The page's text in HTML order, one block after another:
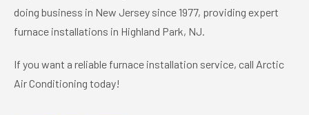
doing business in New Jersey since 1977, providing expert
furnace installations in Highland Park, NJ.
If you want a reliable furnace installation service, call Arctic
Air Conditioning today!